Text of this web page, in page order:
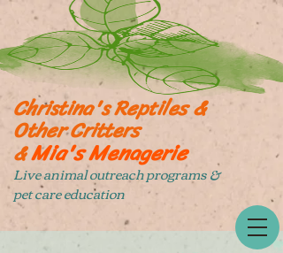
Christina's Reptiles &
Other Critters
&Mia's Menagerie
Live animal outreach programs &
pet care education